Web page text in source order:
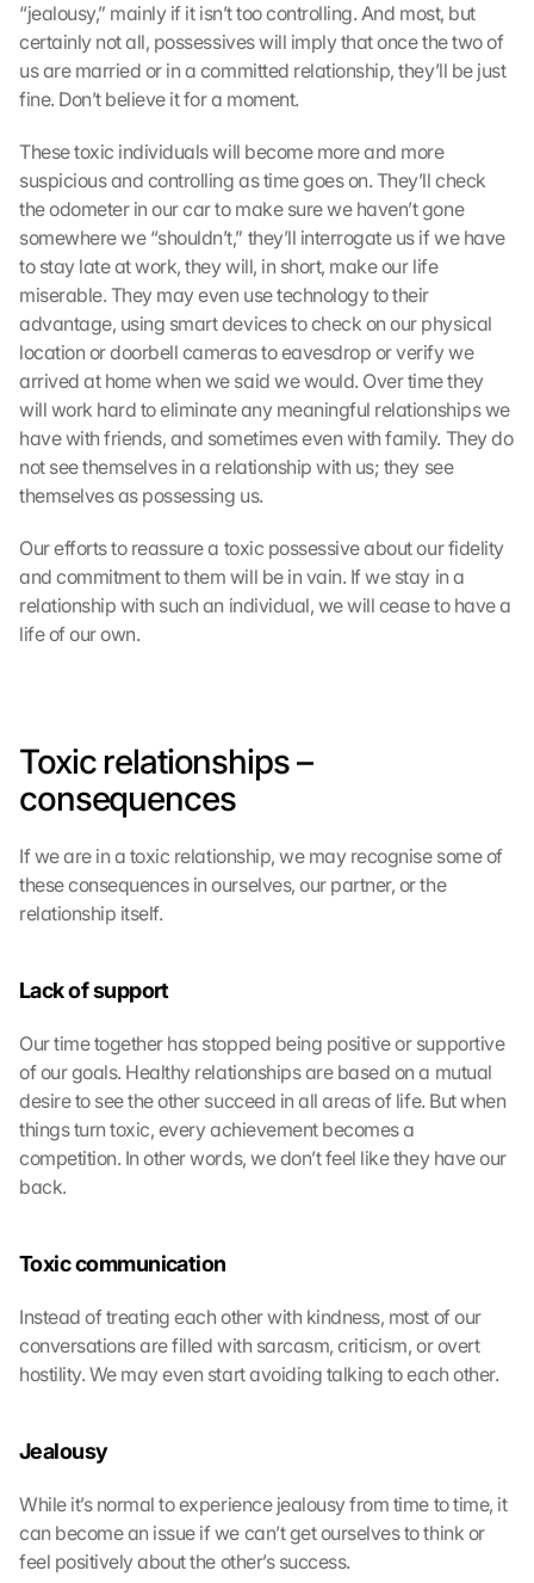
“jealousy,” mainly if it isn’t too controlling. And most, but
certainly not all, possessives will imply that once the two of
us are married or in a committed relationship, they’ll be just
fine. Don’t believe it for a moment.
These toxic individuals will become more and more
suspicious and controlling as time goes on. They’ll check
the odometer in our car to make sure we haven’t gone
somewhere we “shouldn’t,” they’ll interrogate us if we have
to stay late at work, they will, in short, make our life
miserable. They may even use technology to their
advantage, using smart devices to check on our physical
location or doorbell cameras to eavesdrop or verify we
arrived at home when we said we would. Over time they
will work hard to eliminate any meaningful relationships we
have with friends, and sometimes even with family. They do
not see themselves in a relationship with us; they see
themselves as possessing us.
Our efforts to reassure a toxic possessive about our fidelity
and commitment to them will be in vain. If we stay in a
relationship with such an individual, we will cease to have a
life of our own.
Toxic relationships –
consequences
If we are in a toxic relationship, we may recognise some of
these consequences in ourselves, our partner, or the
relationship itself.
Lack of support
Our time together has stopped being positive or supportive
of our goals. Healthy relationships are based on a mutual
desire to see the other succeed in all areas of life. But when
things turn toxic, every achievement becomes a
competition. In other words, we don’t feel like they have our
back.
Toxic communication
Instead of treating each other with kindness, most of our
conversations are filled with sarcasm, criticism, or overt
hostility. We may even start avoiding talking to each other.
Jealousy
While it’s normal to experience jealousy from time to time, it
can become an issue if we can’t get ourselves to think or
feel positively about the other’s success.